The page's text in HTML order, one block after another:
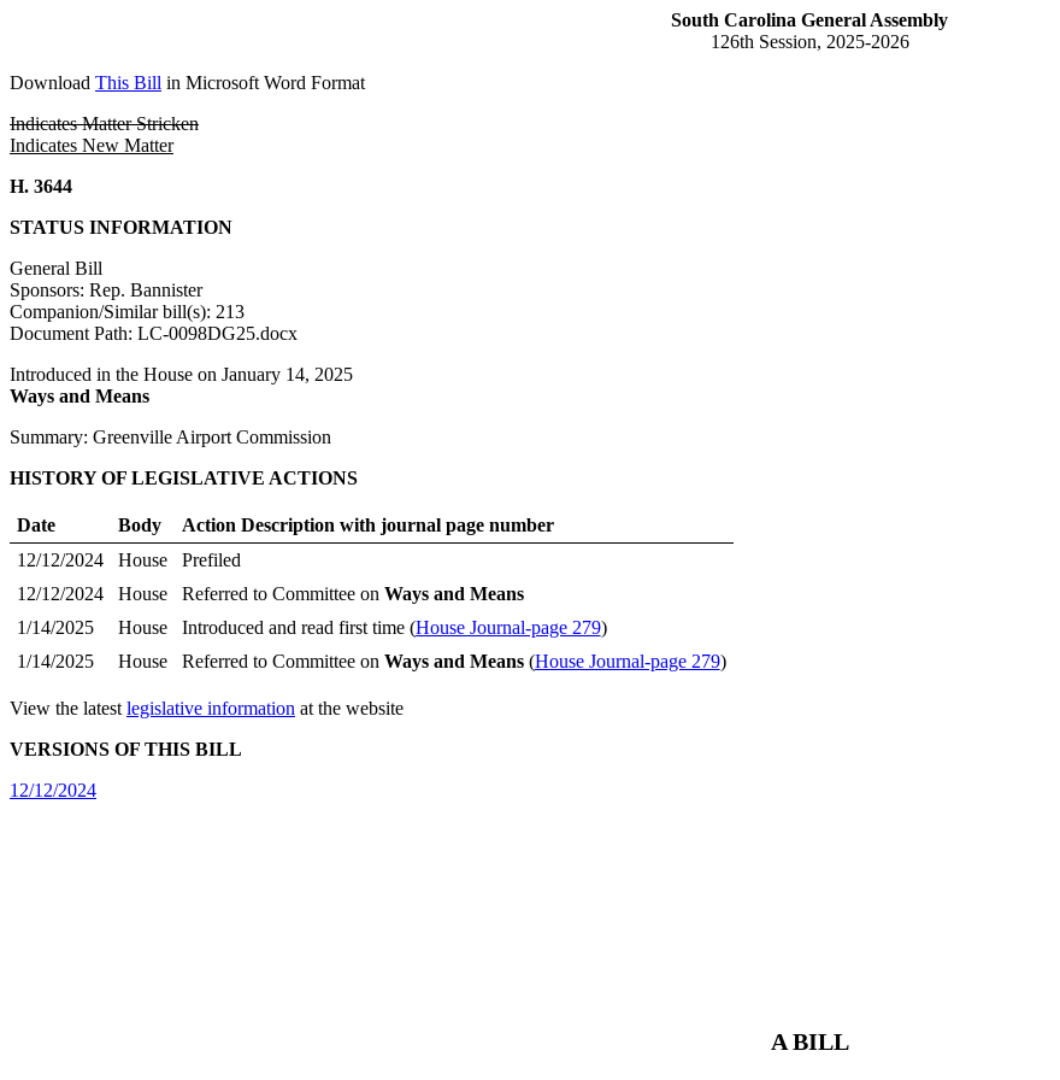
South Carolina General Assembly
126th Session, 2025-2026
Download This Bill in Microsoft Word Format
Indicates Matter Stricken
Indicates New Matter
H. 3644
STATUS INFORMATION
General Bill
Sponsors: Rep. Bannister
Companion/Similar bill(s): 213
Document Path: LC-0098DG25.docx
Introduced in the House on January 14, 2025
Ways and Means
Summary: Greenville Airport Commission
HISTORY OF LEGISLATIVE ACTIONS
Date Body
Action Description with journal page number
12/12/2024
House
Prefiled
12/12/2024
House Referred to Committee on Ways and Means
1/14/2025
House Introduced and read first time (House Journal-page 279)
1/14/2025
House Referred to Committee on Ways and Means(House Journal-page 279)
View the latest legislative information at the website
VERSIONS OF THIS BILL
12/12/2024
A BILL